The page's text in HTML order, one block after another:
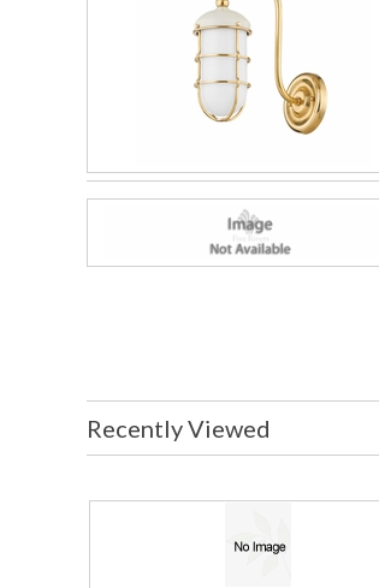
Recently Viewed